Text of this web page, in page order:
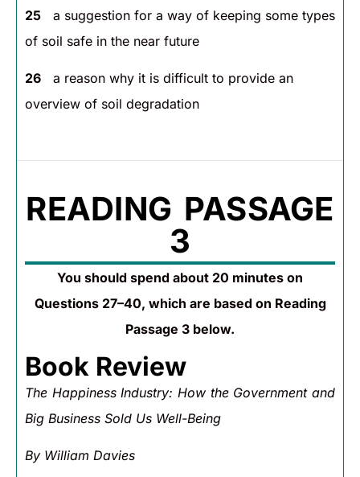
25 a suggestion for a way of keeping some types
of soil safe in the near future
26 a reason why it is difficult to provide an
overview of soil degradation
READING PASSAGE
3
You should spend about 20 minutes on
Questions 27–40, which are based on Reading
Passage 3 below.
Book Review
The Happiness Industry: How the Government and
Big Business Sold Us Well-Being
By William Davies